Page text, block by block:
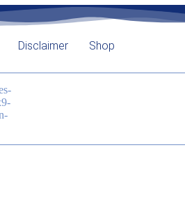
Disclaimer Shop